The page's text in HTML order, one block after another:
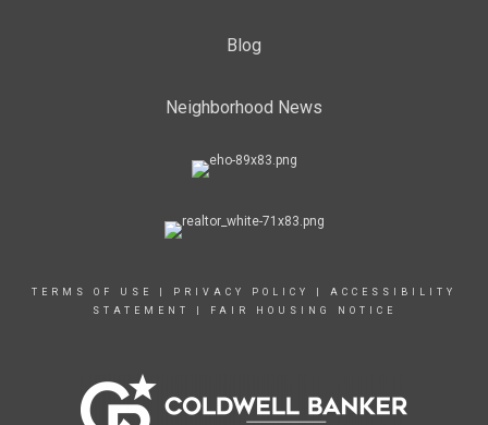
Blog
Neighborhood News
TERMS OF USE PRIVACY POLICY
ACCESSIBILITY
STATEMENT
FAIR HOUSING NOTICE